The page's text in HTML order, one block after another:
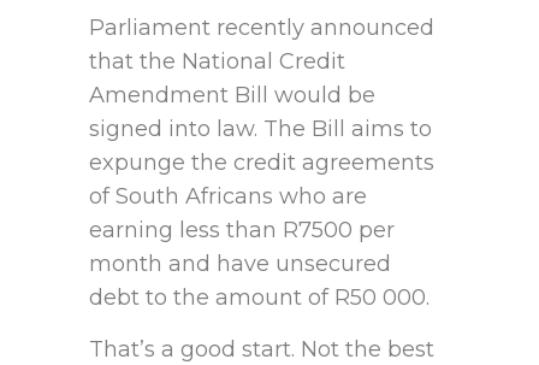
Parliament recently announced
that the National Credit
Amendment Bill would be
signed into law. The Bill aims to
expunge the credit agreements
of South Africans who are
earning less than R7500 per
month and have unsecured
debt to the amount of R50 000.
That’s a good start. Not the best